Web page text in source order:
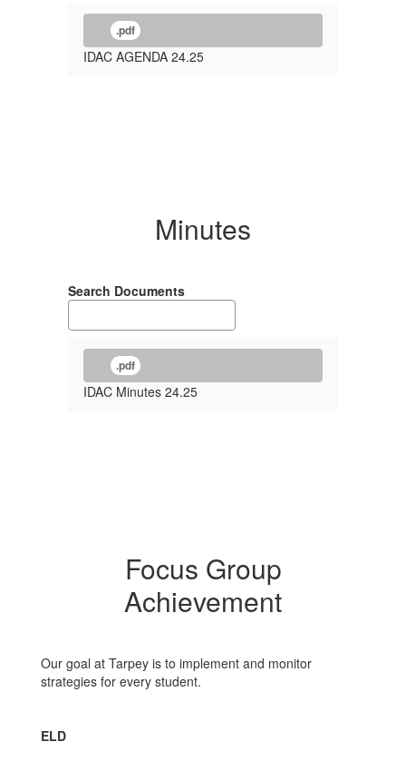
.pdf
IDAC AGENDA 24.25
Minutes
Search Documents
.pdf
IDAC Minutes 24.25
Focus Group
Achievement
Our goal at Tarpey is to implement and monitor
strategies for every student.
ELD